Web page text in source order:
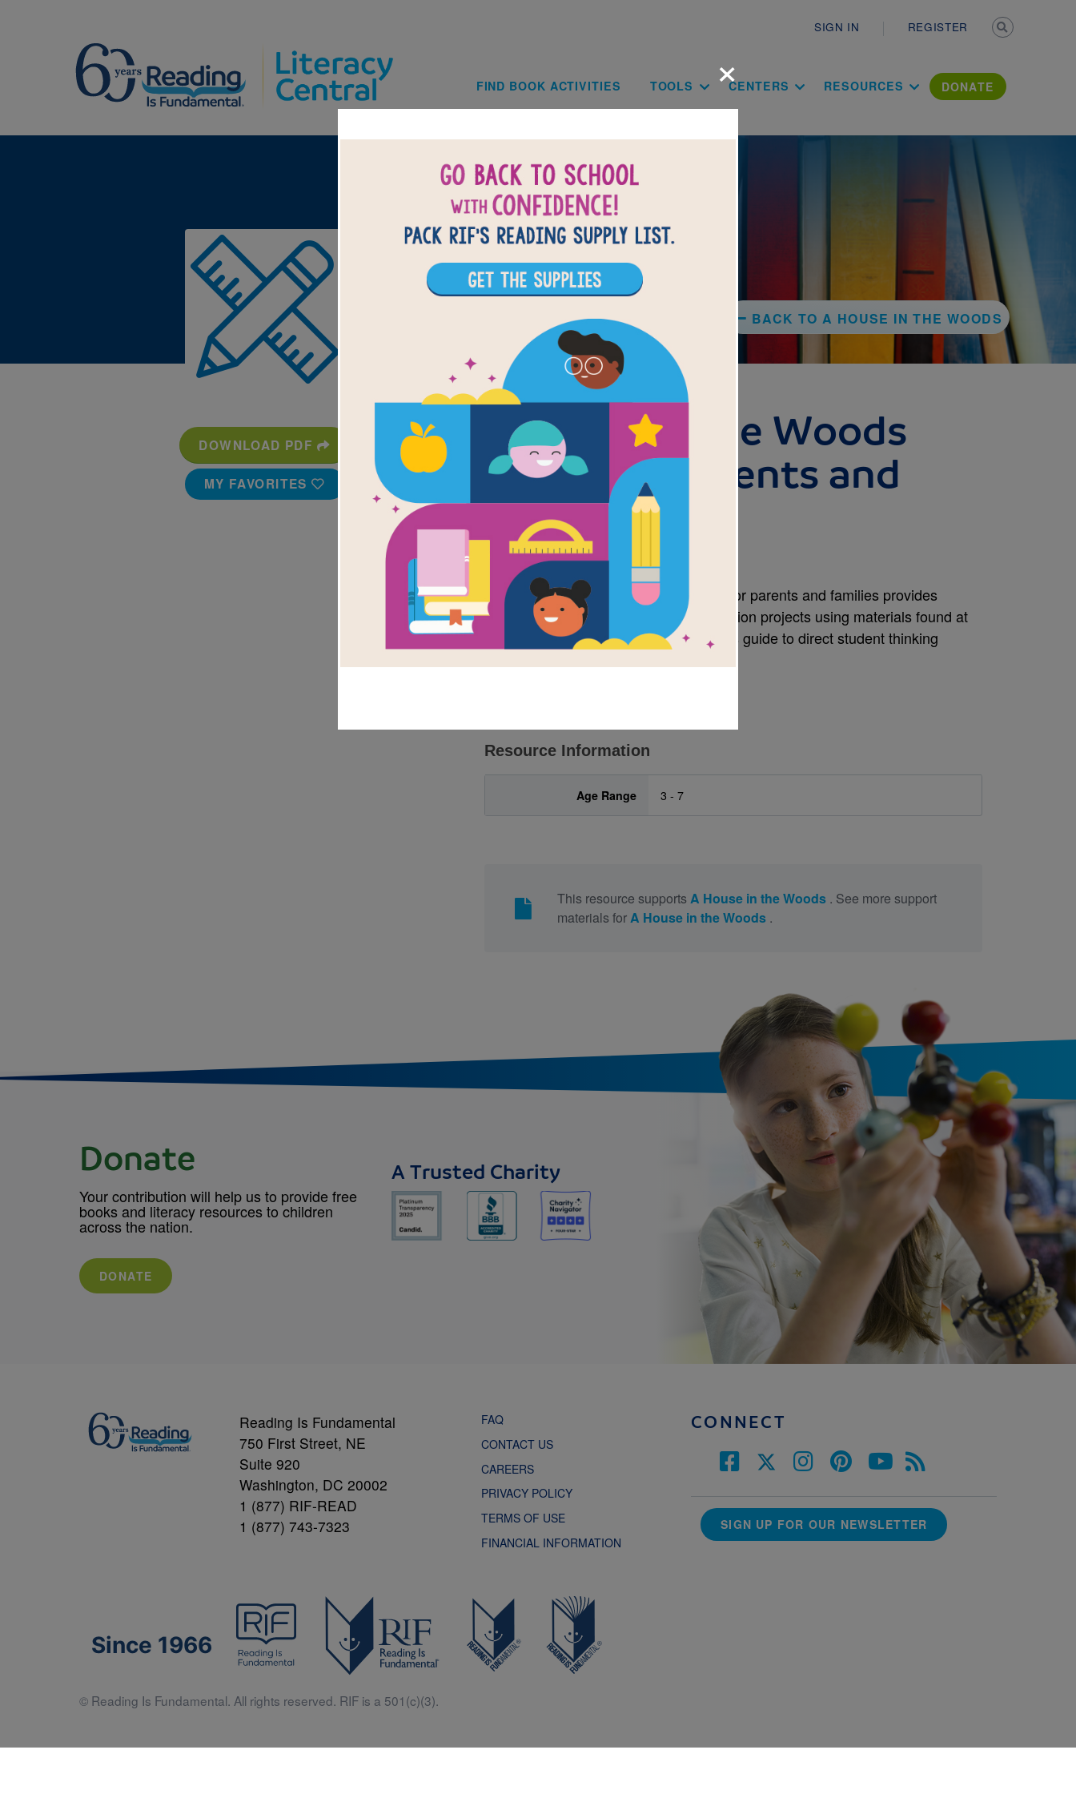
SIGN IN REGISTER
Main navigation
FIND BOOK ACTIVITIES TOOLS CENTERS RESOURCES DONATE
BACK TO A HOUSE IN THE WOODS
DOWNLOAD PDF
MY FAVORITES
A House in the Woods
Guide for Parents and
Families
Source Reading Is Fundamental
A House in the Woods printable guide for parents and families provides
hands-on activities and ideas for extension projects using materials found at
home. Parents and families can use this guide to direct student thinking
Resource Information
Age Range 3 - 7
This resource supports A House in the Woods . See more support
materials forA House in the Woods .
×
Donate
Your contribution will help us to provide free
books and literacy resources to children
across the nation.
DONATE
A Trusted Charity
Reading Is Fundamental
750 First Street, NE
Suite 920
Washington, DC 20002
1 (877) RIF-READ
1 (877) 743-7323
FAQ
CONTACT US
CAREERS
PRIVACY POLICY
TERMS OF USE
FINANCIAL INFORMATION
CONNECT
SIGN UP FOR OUR NEWSLETTER
Since 1966
© Reading Is Fundamental. All rights reserved. RIF is a 501(c)(3).